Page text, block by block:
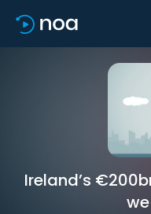
Ireland’s